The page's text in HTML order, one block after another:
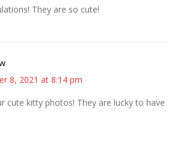
They are so cute!
8, 2021 at 8:14 pm
cute kitty photos! They are lucky to have